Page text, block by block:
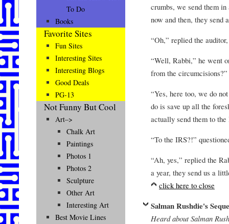
crumbs, we send them
now and then, they send
“Oh,” replied the
“Well, Rabbi,” he went
from the circumcisions?”
“Yes, here too, we do
do is save up all the
actually send them to the
“To the IRS?!”
“Ah, yes,” replied the
a year, they send us a
click here to close
Salman Rushdie's
Heard about Salman
To Do
Books
Favorite Sites
Fun Sites
Interesting Sites
Interesting Blogs
Good Deals
PG-13
Not Funny But Cool
Art–>
Chalk Art
Paintings
Photos 1
Photos 2
Sculpture
Other Art
Interesting Art
Best Movie Lines